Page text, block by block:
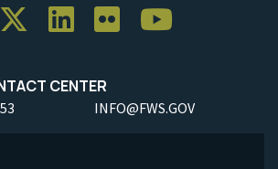
CENTER
INFO@FWS.GOV